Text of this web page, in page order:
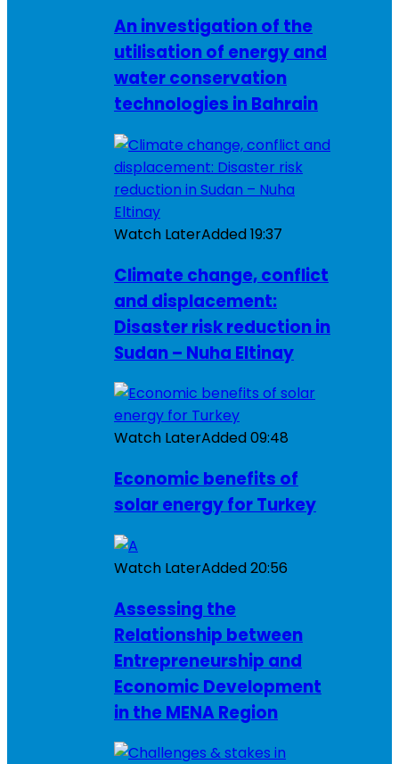
An investigation of the
utilisation of energy and
water conservation
technologies in Bahrain
Watch LaterAdded19:37
Climate change, conflict
and displacement:
Disaster risk reduction in
Sudan – Nuha Eltinay
Watch LaterAdded09:48
Economic benefits of
solar energy for Turkey
Watch LaterAdded20:56
Assessing the
Relationship between
Entrepreneurship and
Economic Development
in the MENA Region